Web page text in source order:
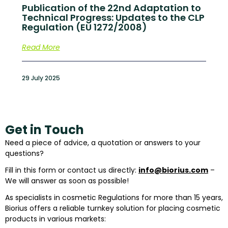
Publication of the 22nd Adaptation to
Technical Progress: Updates to the CLP
Regulation (EU 1272/2008)
Read More
29 July 2025
Get in Touch
Need a piece of advice, a quotation or answers to your
questions?
Fill in this form or contact us directly: info@biorius.com –
We will answer as soon as possible!
As specialists in cosmetic Regulations for more than 15 years,
Biorius offers a reliable turnkey solution for placing cosmetic
products in various markets: